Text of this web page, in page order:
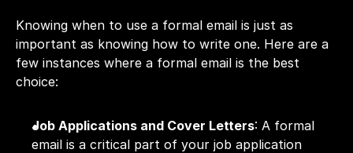
Knowing when to use a formal email is just as
important as knowing how to write one. Here are a
few instances where a formal email is the best
choice:
Job Applications and Cover Letters: A formal
email is a critical part of your job application